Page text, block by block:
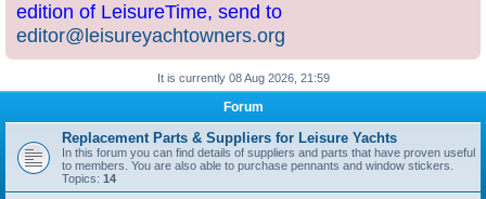
edition of LeisureTime, send to
editor@leisureyachtowners.org
It is currently 08 Aug 2026, 21:59
Forum
Replacement Parts & Suppliers for Leisure Yachts
In this forum you can find details of suppliers and parts that have proven useful
to members. You are also able to purchase pennants and window stickers.
Topics: 14